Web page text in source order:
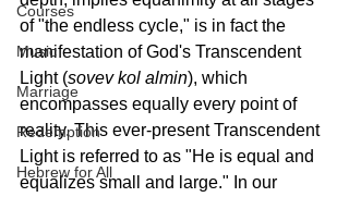
Courses
Music
Marriage
Redemption
Hebrew for All
of "the endless cycle," is in fact the
manifestation of God's Transcendent
Light (sovev kol almin), which
encompasses equally every point of
reality. This ever-present Transcendent
Light is referred to as "He is equal and
equalizes small and large." In our